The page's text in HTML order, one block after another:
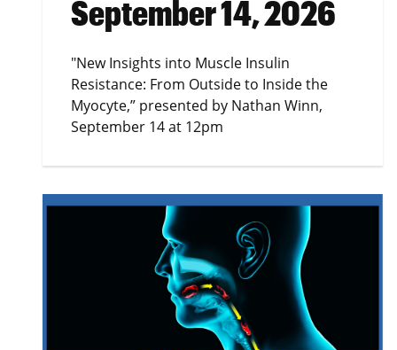
September 14, 2026
"New Insights into Muscle Insulin
Resistance: From Outside to Inside the
Myocyte,” presented by Nathan Winn,
September 14 at 12pm